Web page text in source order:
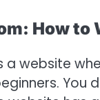
How to
a website